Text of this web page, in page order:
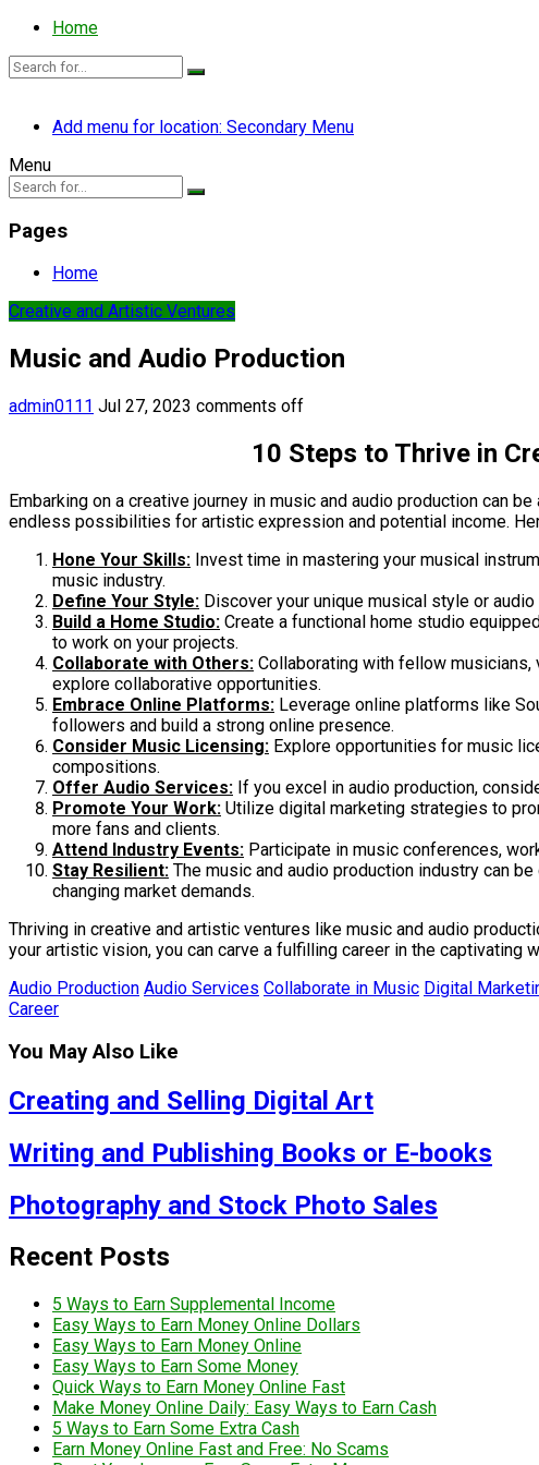
Home
Add menu for location: Secondary Menu
Menu
Pages
Home
Creative and Artistic Ventures
Music and Audio Production
admin0111 Jul 27, 2023 comments off
10 Steps to Thrive in
Embarking on a creative journey in music and audio production can
endless possibilities for artistic expression and potential income.
Hone Your Skills: Invest time in mastering your musical
music industry.
Define Your Style: Discover your unique musical style or
Build a Home Studio: Create a functional home studio
to work on your projects.
Collaborate with Others: Collaborating with fellow
explore collaborative opportunities.
Embrace Online Platforms: Leverage online platforms like
followers and build a strong online presence.
Consider Music Licensing: Explore opportunities for music
compositions.
Offer Audio Services: If you excel in audio production,
Promote Your Work: Utilize digital marketing strategies to
more fans and clients.
Attend Industry Events: Participate in music conferences,
Stay Resilient: The music and audio production industry can
changing market demands.
Thriving in creative and artistic ventures like music and audio
your artistic vision, you can carve a fulfilling career in the captivating
Audio Production Audio Services Collaborate in Music Digital
Career
You May Also Like
Creating and Selling Digital Art
Writing and Publishing Books or E-books
Photography and Stock Photo Sales
Recent Posts
5 Ways to Earn Supplemental Income
Easy Ways to Earn Money Online Dollars
Easy Ways to Earn Money Online
Easy Ways to Earn Some Money
Quick Ways to Earn Money Online Fast
Make Money Online Daily: Easy Ways to Earn Cash
5 Ways to Earn Some Extra Cash
Earn Money Online Fast and Free: No Scams